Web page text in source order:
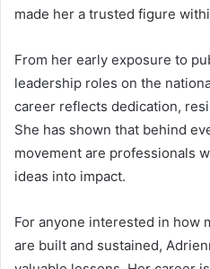
made her a trusted figure
From her early exposure to
leadership roles on the
career reflects dedication,
She has shown that behind
movement are professionals
ideas into impact.
For anyone interested in how
are built and sustained,